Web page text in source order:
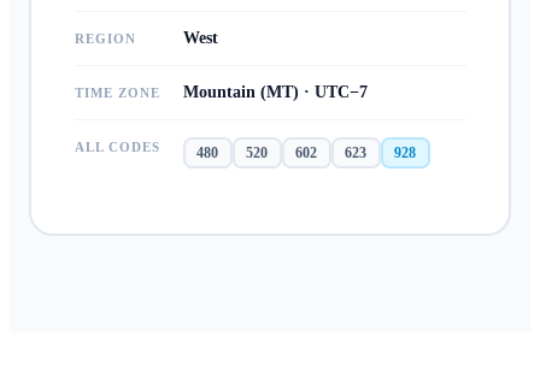
REGION West
TIME ZONE Mountain (MT) · UTC−7
ALL CODES 480 520 602 623 928